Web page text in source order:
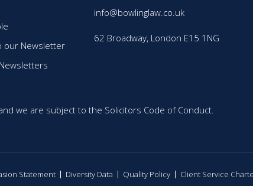
our Newsletter
info@bowlinglaw.co.uk
62 Broadway, London E15 1NG
we are subject to the Solicitors Code of Conduct.
Statement Diversity Data Quality Policy Client Service